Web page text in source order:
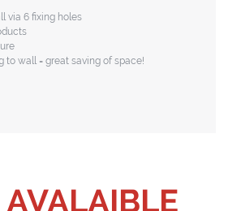
via 6 fixing holes
to wall = great saving of space!
AVALAIBLE